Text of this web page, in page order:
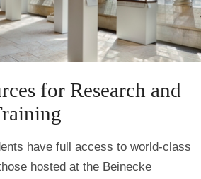
for Research and
have full access to world-class
hosted at the Beinecke